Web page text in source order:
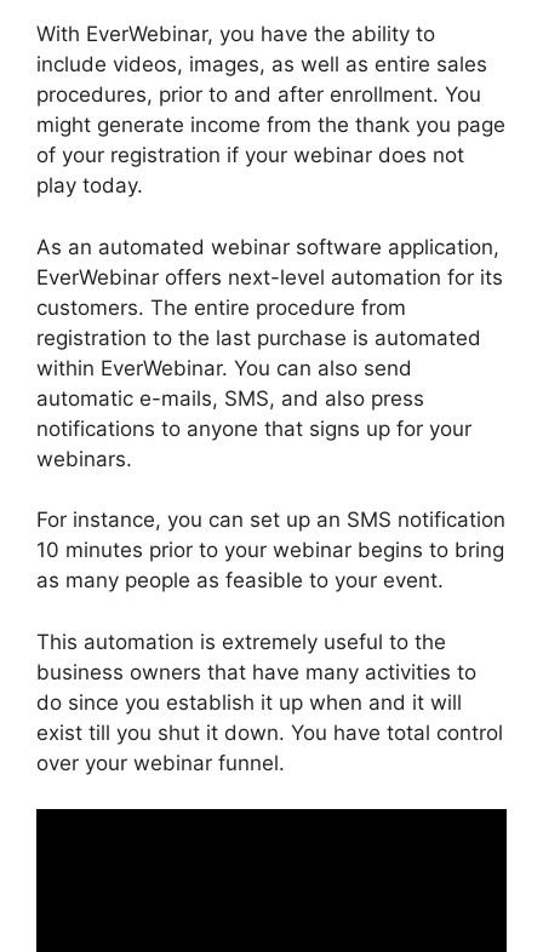
With EverWebinar, you have the ability to
include videos, images, as well as entire sales
procedures, prior to and after enrollment. You
might generate income from the thank you page
of your registration if your webinar does not
play today.
As an automated webinar software application,
EverWebinar offers next-level automation for its
customers. The entire procedure from
registration to the last purchase is automated
within EverWebinar. You can also send
automatic e-mails, SMS, and also press
notifications to anyone that signs up for your
webinars.
For instance, you can set up an SMS notification
10 minutes prior to your webinar begins to bring
as many people as feasible to your event.
This automation is extremely useful to the
business owners that have many activities to
do since you establish it up when and it will
exist till you shut it down. You have total control
over your webinar funnel.